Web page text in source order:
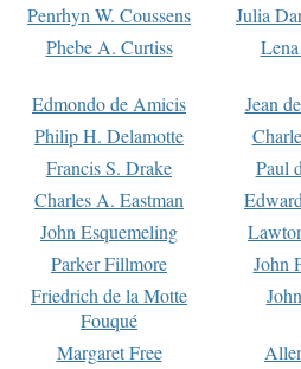
Penrhyn W. Coussens
Julia
Phebe A. Curtiss
Edmondo de Amicis
Jean
Philip H. Delamotte
Francis S. Drake
Paul
Charles A. Eastman
John Esquemeling
Parker Fillmore
John
Friedrich de la Motte
Fouqué
Margaret Free